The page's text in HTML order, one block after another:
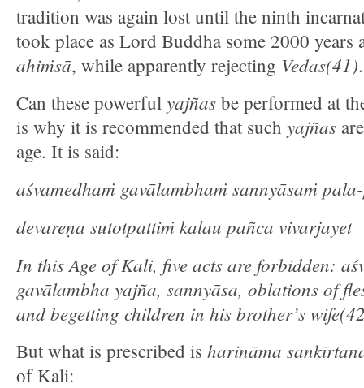
tradition was again lost until the ninth
took place as Lord Buddha some 2000 years
ahiṁsā, while apparently rejecting Vedas(41).
Can these powerful yajñas be performed at
is why it is recommended that such yajñas
age. It is said:
aśvamedhaṁ gavālambhaṁ sannyāsaṁ
devareṇa sutotpattiṁ kalau pañca vivarjayet
In this Age of Kali, five acts are forbidden:
gavālambha yajña, sannyāsa, oblations of
and begetting children in his brother’s
But what is prescribed is harināma
of Kali: